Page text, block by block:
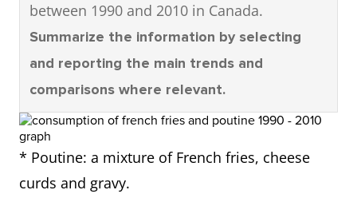
between 1990 and 2010 in Canada.
Summarize the information by selecting
and reporting the main trends and
comparisons where relevant.
* Poutine: a mixture of French fries, cheese
curds and gravy.